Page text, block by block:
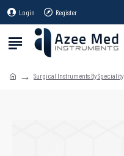
Login Register
Surgical Instruments By Speciality